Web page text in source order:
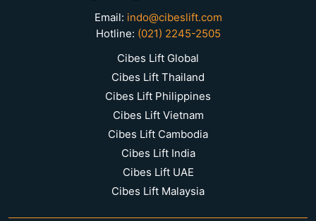
Email: indo@cibeslift.com
Hotline: (021) 2245-2505
Cibes Lift Global
Cibes Lift Thailand
Cibes Lift Philippines
Cibes Lift Vietnam
Cibes Lift Cambodia
Cibes Lift India
Cibes Lift UAE
Cibes Lift Malaysia